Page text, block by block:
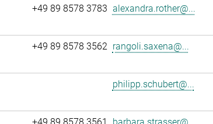
+49 89 8578 3783 alexandra.rother@...
+49 89 8578 3562 rangoli.saxena@...
philipp.schubert@...